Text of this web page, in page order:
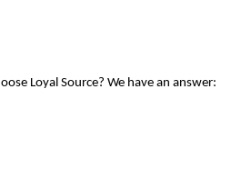
Loyal Source? We have an answer: